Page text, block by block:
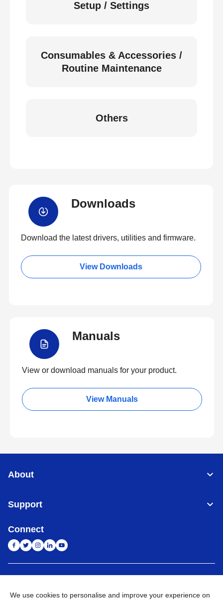
Setup / Settings
Consumables & Accessories /
Routine Maintenance
Others
Downloads
Download the latest drivers, utilities and firmware.
View Downloads
Manuals
View or download manuals for your product.
View Manuals
About
Support
Connect
We use cookies to personalise and improve your experience on